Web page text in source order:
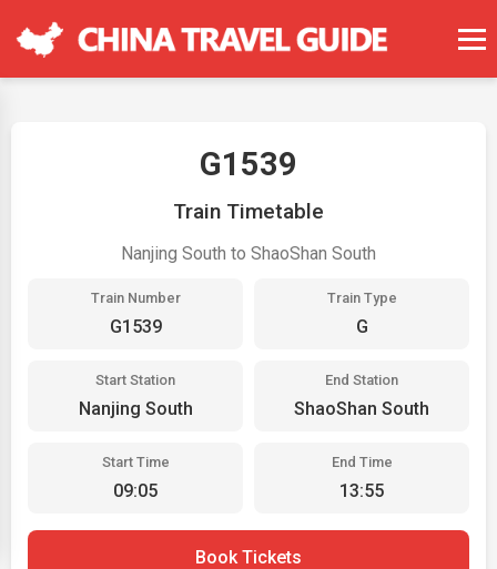
G1539
Train Timetable
Nanjing South to ShaoShan South
Train Number
G1539
Train Type
G
Start Station
Nanjing South
End Station
ShaoShan South
Start Time
09:05
End Time
13:55
Book Tickets